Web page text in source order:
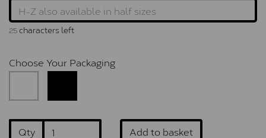
25characters left
Choose Your Packaging
Qty Add to basket